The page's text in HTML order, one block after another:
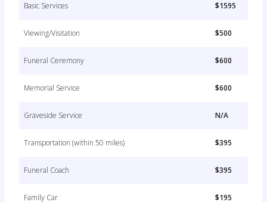
Basic Services $1595
Viewing/Visitation $500
Funeral Ceremony $600
Memorial Service $600
Graveside Service N/A
Transportation (within 50 miles) $395
Funeral Coach $395
Family Car $195